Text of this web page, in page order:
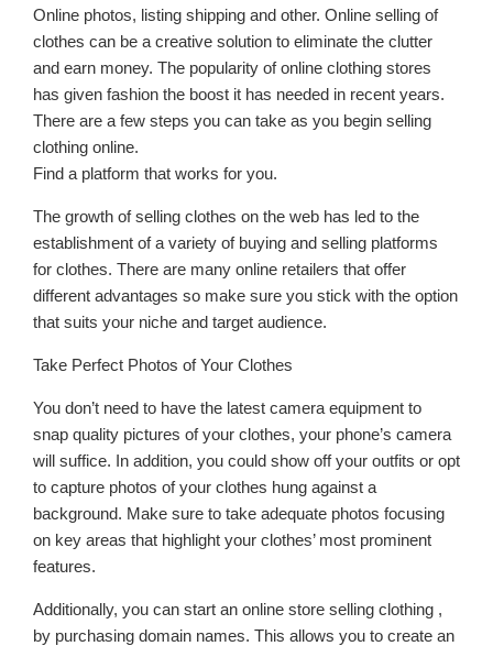
Online photos, listing shipping and other. Online selling of
clothes can be a creative solution to eliminate the clutter
and earn money. The popularity of online clothing stores
has given fashion the boost it has needed in recent years.
There are a few steps you can take as you begin selling
clothing online.
Find a platform that works for you.
The growth of selling clothes on the web has led to the
establishment of a variety of buying and selling platforms
for clothes. There are many online retailers that offer
different advantages so make sure you stick with the option
that suits your niche and target audience.
Take Perfect Photos of Your Clothes
You don’t need to have the latest camera equipment to
snap quality pictures of your clothes, your phone’s camera
will suffice. In addition, you could show off your outfits or opt
to capture photos of your clothes hung against a
background. Make sure to take adequate photos focusing
on key areas that highlight your clothes’ most prominent
features.
Additionally, you can start an online store selling clothing ,
by purchasing domain names. This allows you to create an